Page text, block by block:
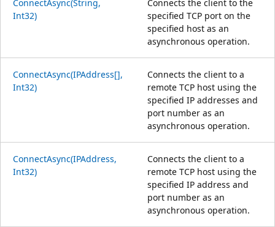
ConnectAsync(String,
Int32)
Connects the client to the
specified TCP port on the
specified host as an
asynchronous operation.
ConnectAsync(IPAddress[],
Int32)
Connects the client to a
remote TCP host using the
specified IP addresses and
port number as an
asynchronous operation.
ConnectAsync(IPAddress,
Int32)
Connects the client to a
remote TCP host using the
specified IP address and
port number as an
asynchronous operation.